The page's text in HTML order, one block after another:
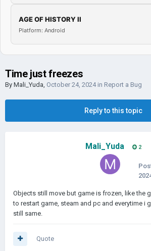
AGE OF HISTORY II
Platform: Android
Time just freezes
By Mali_Yuda, October 24, 2024in Report a Bug
Reply to this topic
Mali_Yuda 2
Objects still move but game is frozen, like the
to restart game, steam and pc and everytime i
still same.
Quote